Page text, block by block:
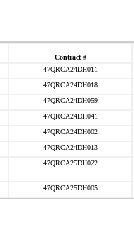
Contract #
47QRCA24DH011
47QRCA24DH018
47QRCA24DH059
47QRCA24DH041
47QRCA24DH002
47QRCA24DH013
47QRCA25DH022
47QRCA25DH005